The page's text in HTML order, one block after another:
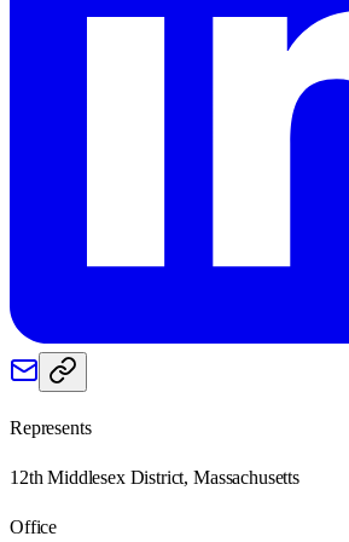
Represents
12th Middlesex District, Massachusetts
Office